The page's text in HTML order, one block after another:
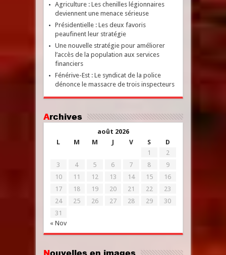
Agriculture : Les chenilles légionnaires
deviennent une menace sérieuse
Présidentielle : Les deux favoris
peaufinent leur stratégie
Une nouvelle stratégie pour améliorer
l’accès de la population aux services
financiers
Fénérive-Est : Le syndicat de la police
dénonce le massacre de trois inspecteurs
Archives
août 2026
L
M M J V S D
« Nov
1
2
3
4 5 6 7 8
9
10
11 12 13 14 15
16
17
18 19 20 21 22
23
24
25 26 27 28 29
30
31